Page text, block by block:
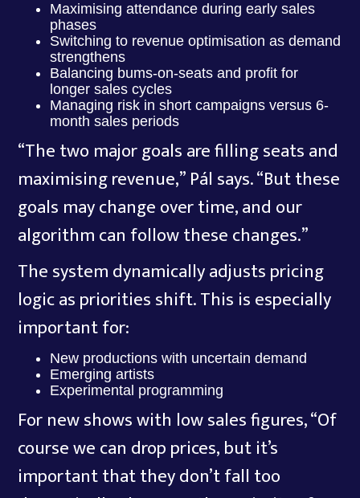
Maximising attendance during early sales
phases
Switching to revenue optimisation as demand
strengthens
Balancing bums-on-seats and profit for
longer sales cycles
Managing risk in short campaigns versus 6-
month sales periods
“The two major goals are filling seats and
maximising revenue,” Pál says. “But these
goals may change over time, and our
algorithm can follow these changes.”
The system dynamically adjusts pricing
logic as priorities shift. This is especially
important for:
New productions with uncertain demand
Emerging artists
Experimental programming
For new shows with low sales figures, “Of
course we can drop prices, but it’s
important that they don’t fall too